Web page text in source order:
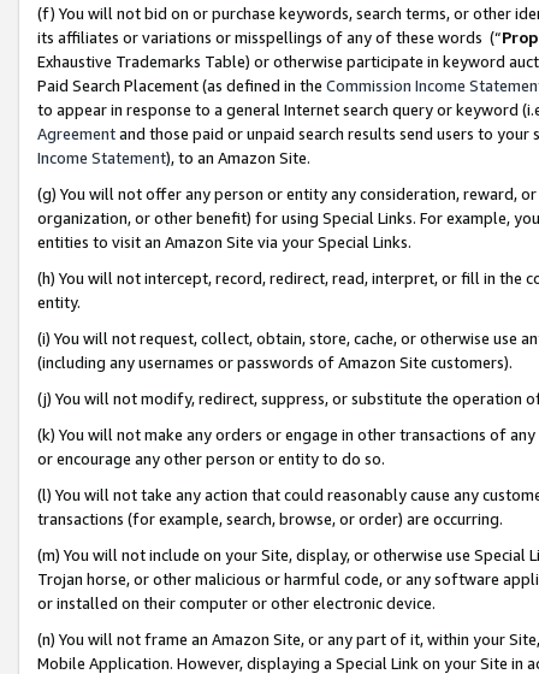
(f) You will not bid on or purchase keywords, search terms, or other
its affiliates or variations or misspellings of any of these words (“
Exhaustive Trademarks Table) or otherwise participate in keyword
Paid Search Placement (as defined in the Commission Income
to appear in response to a general Internet search query or keyword
Agreementand those paid or unpaid search results send users to
Income Statement), to an Amazon Site.
(g) You will not offer any person or entity any consideration, reward,
organization, or other benefit) for using Special Links. For example,
entities to visit an Amazon Site via your Special Links.
(h) You will not intercept, record, redirect, read, interpret, or fill in
entity.
(i) You will not request, collect, obtain, store, cache, or otherwise use
(including any usernames or passwords of Amazon Site customers).
(j) You will not modify, redirect, suppress, or substitute the operation
(k) You will not make any orders or engage in other transactions of
or encourage any other person or entity to do so.
(l) You will not take any action that could reasonably cause any
transactions (for example, search, browse, or order) are occurring.
(m) You will not include on your Site, display, or otherwise use
Trojan horse, or other malicious or harmful code, or any software
or installed on their computer or other electronic device.
(n) You will not frame an Amazon Site, or any part of it, within your
Mobile Application. However, displaying a Special Link on your Site